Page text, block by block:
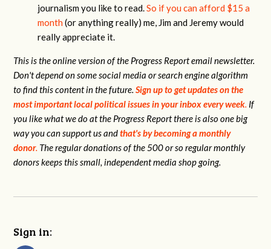
journalism you like to read.So if you can afford $15 a
month (or anything really) me, Jim and Jeremy would
really appreciate it.
This is the online version of the Progress Report email newsletter.
Don't depend on some social media or search engine algorithm
to find this content in the future.Sign up to get updates on the
most important local political issues in your inbox every week. If
you like what we do at the Progress Report there is also one big
way you can support us andthat's by becoming a monthly
donor. The regular donations of the 500 or so regular monthly
donors keeps this small, independent media shop going.
Sign in: